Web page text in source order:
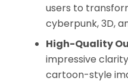
users to
cyberpunk, 3D,
High-Quality
impressive
cartoon-style